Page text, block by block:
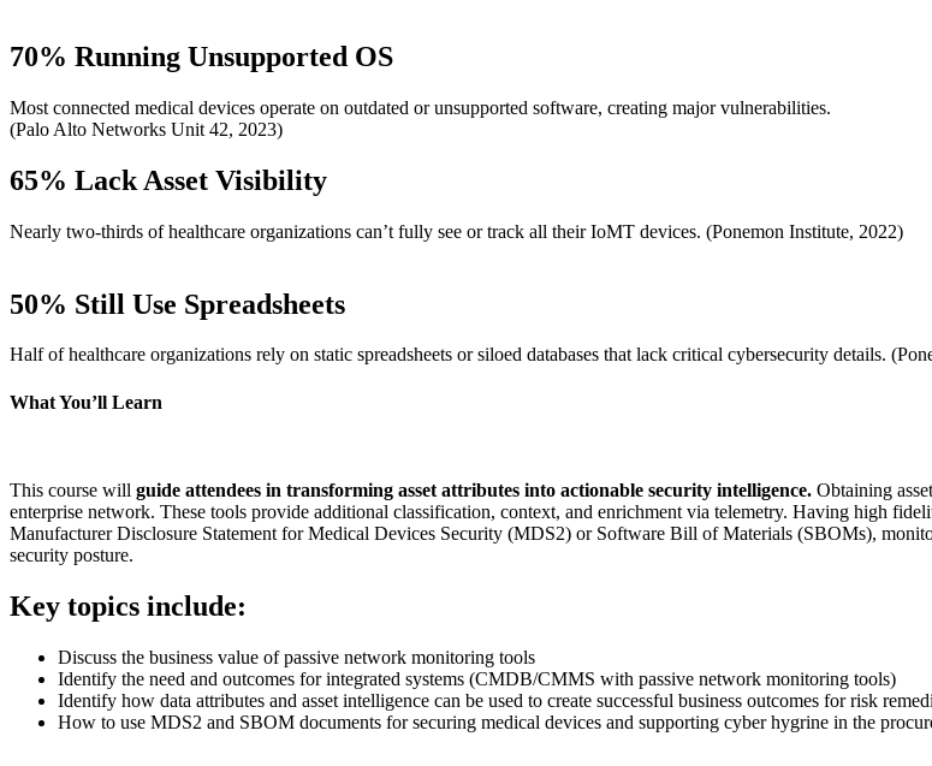
70% Running Unsupported OS
Most connected medical devices operate on outdated or unsupported software, creating major vulnerabilities.
(Palo Alto Networks Unit 42, 2023)
65% Lack Asset Visibility
Nearly two-thirds of healthcare organizations can’t fully see or track all their IoMT devices. (Ponemon Institute, 2022)
50% Still Use Spreadsheets
Half of healthcare organizations rely on static spreadsheets or siloed databases that lack critical cybersecurity details.
What You’ll Learn
This course will guide attendees in transforming asset attributes into actionable security intelligence. Obtaining
enterprise network. These tools provide additional classification, context, and enrichment via telemetry. Having high
Manufacturer Disclosure Statement for Medical Devices Security (MDS2) or Software Bill of Materials (SBOMs),
security posture.
Key topics include:
Discuss the business value of passive network monitoring tools
Identify the need and outcomes for integrated systems (CMDB/CMMS with passive network monitoring tools)
Identify how data attributes and asset intelligence can be used to create successful business outcomes for risk
How to use MDS2 and SBOM documents for securing medical devices and supporting cyber hygrine in the